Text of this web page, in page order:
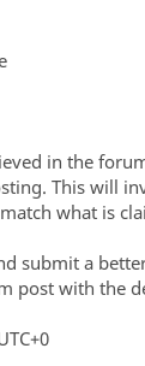
in the
This will
what is
submit a
post with the